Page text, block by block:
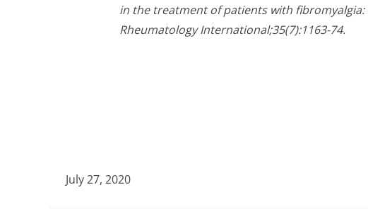
in the treatment of patients with
Rheumatology International;35(7):1163-74.
July 27, 2020